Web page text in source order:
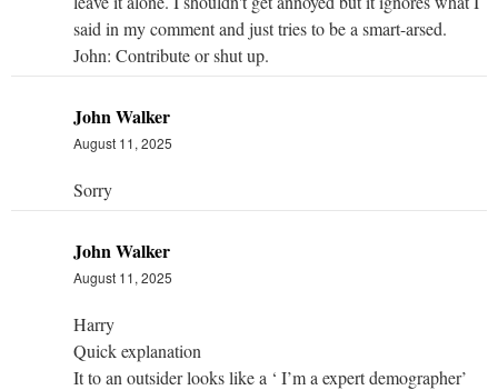
said in my comment and just tries to be a smart-arsed.
John: Contribute or shut up.
John Walker
August 11, 2025
Sorry
John Walker
August 11, 2025
Harry
Quick explanation
It to an outsider looks like a ‘ I’m a expert demographer’